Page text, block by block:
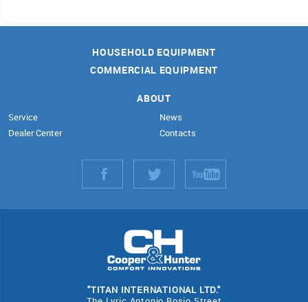
HOUSEHOLD EQUIPMENT
COMMERCIAL EQUIPMENT
ABOUT
Service
Dealer Center
News
Contacts
"TITAN INTERNATIONAL LTD."